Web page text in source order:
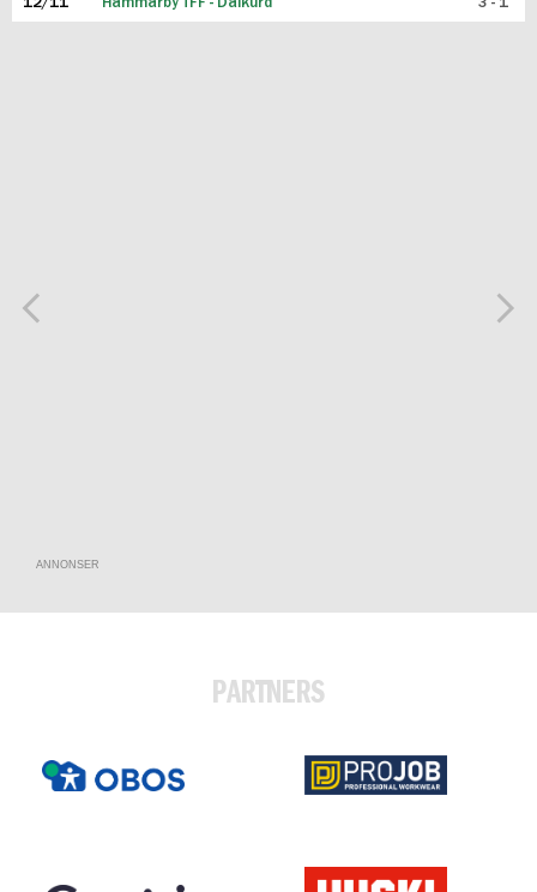
ANNONSER
PARTNERS